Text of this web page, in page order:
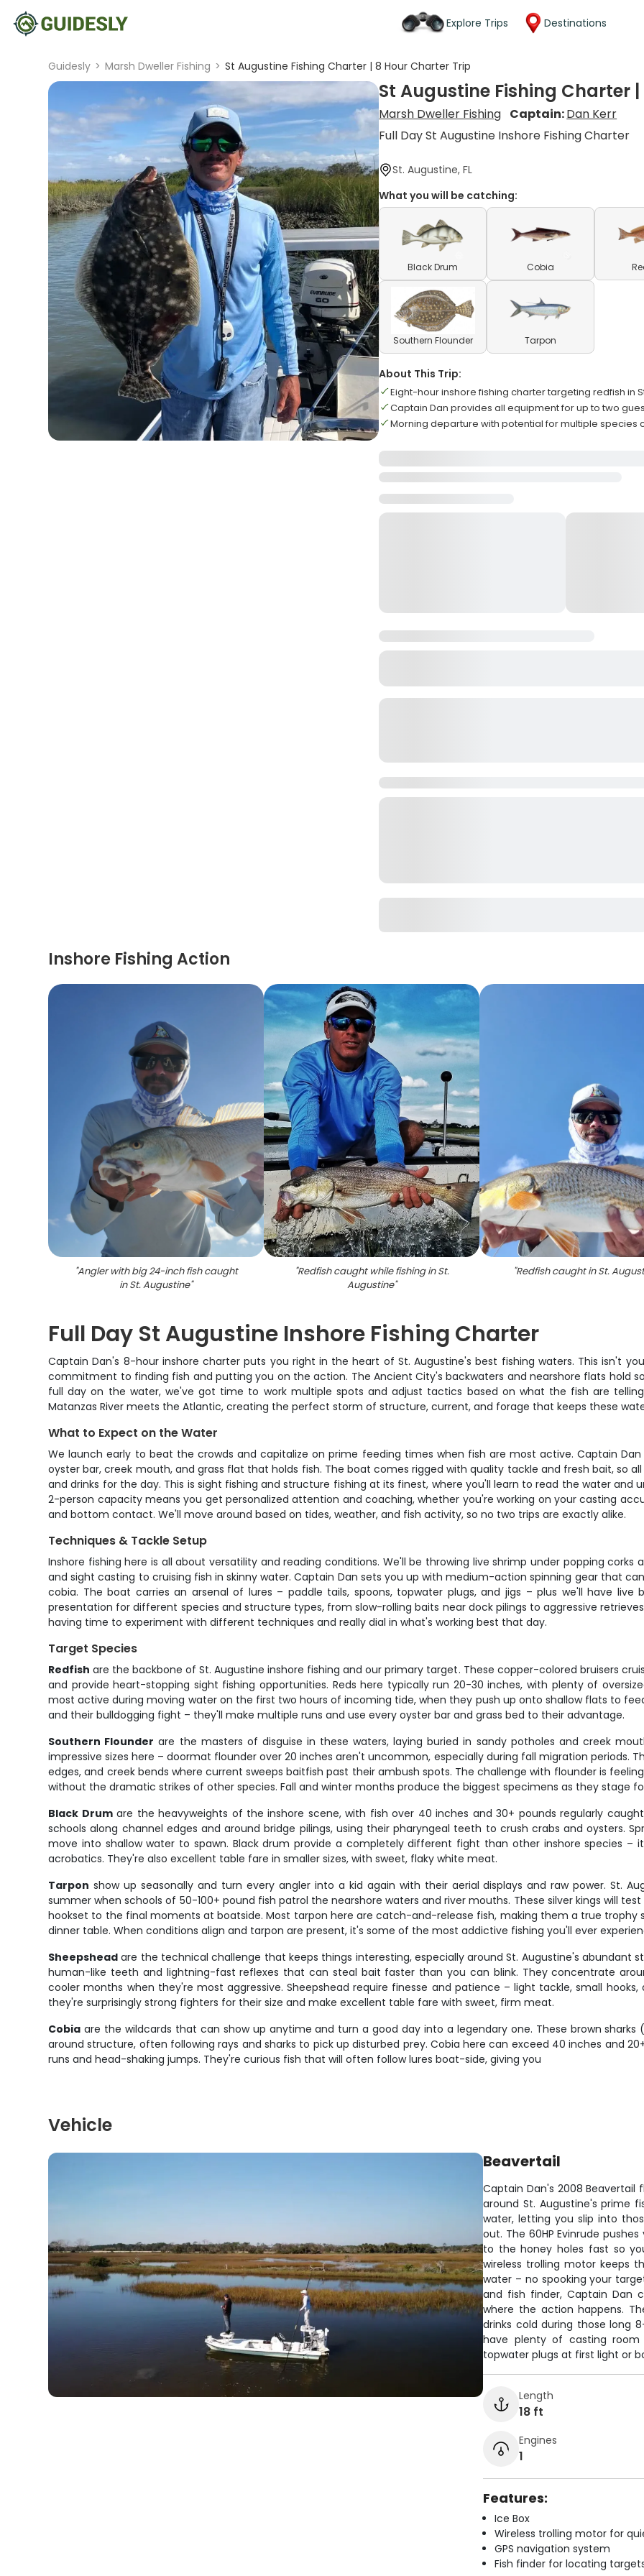
Explore Trips Destinations
Guidesly > Marsh Dweller Fishing > St Augustine Fishing Charter | 8 Hour Charter Trip
St Augustine Fishing Charter
Marsh Dweller Fishing Captain:Dan Kerr
Full Day St Augustine Inshore Fishing Charter
St. Augustine, FL
What you will be catching:
Black Drum Cobia
Southern Flounder Tarpon
About This Trip:
Eight-hour inshore fishing charter targeting redfish in
Captain Dan provides all equipment for up to two
Morning departure with potential for multiple species
Inshore Fishing Action
"Angler with big 24-inch fish caught
in St. Augustine"
"Redfish caught while fishing in St.
Augustine"
"Redfish caught in St.
Full Day St Augustine Inshore Fishing Charter
Captain Dan's 8-hour inshore charter puts you right in the heart of St. Augustine's best fishing waters. This isn't
commitment to finding fish and putting you on the action. The Ancient City's backwaters and nearshore flats hold
full day on the water, we've got time to work multiple spots and adjust tactics based on what the fish are
Matanzas River meets the Atlantic, creating the perfect storm of structure, current, and forage that keeps these
What to Expect on the Water
We launch early to beat the crowds and capitalize on prime feeding times when fish are most active. Captain
oyster bar, creek mouth, and grass flat that holds fish. The boat comes rigged with quality tackle and fresh bait, so
and drinks for the day. This is sight fishing and structure fishing at its finest, where you'll learn to read the water and
2-person capacity means you get personalized attention and coaching, whether you're working on your casting
and bottom contact. We'll move around based on tides, weather, and fish activity, so no two trips are exactly alike.
Techniques & Tackle Setup
Inshore fishing here is all about versatility and reading conditions. We'll be throwing live shrimp under popping
and sight casting to cruising fish in skinny water. Captain Dan sets you up with medium-action spinning gear that
cobia. The boat carries an arsenal of lures – paddle tails, spoons, topwater plugs, and jigs – plus we'll have
presentation for different species and structure types, from slow-rolling baits near dock pilings to aggressive
having time to experiment with different techniques and really dial in what's working best that day.
Target Species
Redfish are the backbone of St. Augustine inshore fishing and our primary target. These copper-colored bruisers
and provide heart-stopping sight fishing opportunities. Reds here typically run 20-30 inches, with plenty of
most active during moving water on the first two hours of incoming tide, when they push up onto shallow flats to
and their bulldogging fight – they'll make multiple runs and use every oyster bar and grass bed to their advantage.
Southern Flounder are the masters of disguise in these waters, laying buried in sandy potholes and creek
impressive sizes here – doormat flounder over 20 inches aren't uncommon, especially during fall migration
edges, and creek bends where current sweeps baitfish past their ambush spots. The challenge with flounder is
without the dramatic strikes of other species. Fall and winter months produce the biggest specimens as they stage
Black Drumare the heavyweights of the inshore scene, with fish over 40 inches and 30+ pounds regularly
schools along channel edges and around bridge pilings, using their pharyngeal teeth to crush crabs and oysters.
move into shallow water to spawn. Black drum provide a completely different fight than other inshore species –
acrobatics. They're also excellent table fare in smaller sizes, with sweet, flaky white meat.
Tarpon show up seasonally and turn every angler into a kid again with their aerial displays and raw power. St.
summer when schools of 50-100+ pound fish patrol the nearshore waters and river mouths. These silver kings will
hookset to the final moments at boatside. Most tarpon here are catch-and-release fish, making them a true
dinner table. When conditions align and tarpon are present, it's some of the most addictive fishing you'll ever
Sheepshead are the technical challenge that keeps things interesting, especially around St. Augustine's abundant
human-like teeth and lightning-fast reflexes that can steal bait faster than you can blink. They concentrate
cooler months when they're most aggressive. Sheepshead require finesse and patience – light tackle, small
they're surprisingly strong fighters for their size and make excellent table fare with sweet, firm meat.
Cobia are the wildcards that can show up anytime and turn a good day into a legendary one. These brown
around structure, often following rays and sharks to pick up disturbed prey. Cobia here can exceed 40 inches and
runs and head-shaking jumps. They're curious fish that will often follow lures boat-side, giving you
Vehicle
Beavertail
Captain Dan's 2008
around St. Augustine's prime
water, letting you slip into
out. The 60HP Evinrude
to the honey holes fast so
wireless trolling motor keeps
water – no spooking your
and fish finder, Captain
where the action happens.
drinks cold during those long
have plenty of casting room
topwater plugs at first light or
Length
18 ft
Engines
1
Features:
Ice Box
Wireless trolling motor for
GPS navigation system
Fish finder for locating